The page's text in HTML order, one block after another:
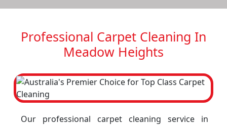
Professional Carpet Cleaning In
Meadow Heights
Our professional carpet cleaning service in